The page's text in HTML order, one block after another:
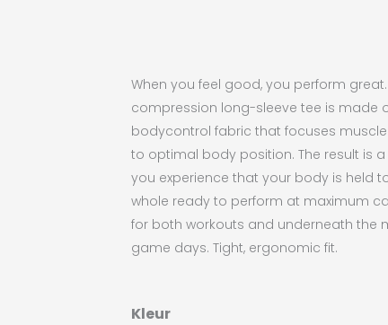
When you feel good, you perform
compression long-sleeve tee is made
bodycontrol fabric that focuses
to optimal body position. The result is
you experience that your body is held
whole ready to perform at maximum
for both workouts and underneath the
game days. Tight, ergonomic fit.
Kleur
Craft